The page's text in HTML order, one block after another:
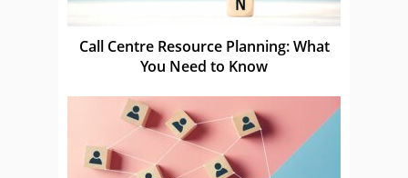
Call Centre Resource Planning: What
You Need to Know